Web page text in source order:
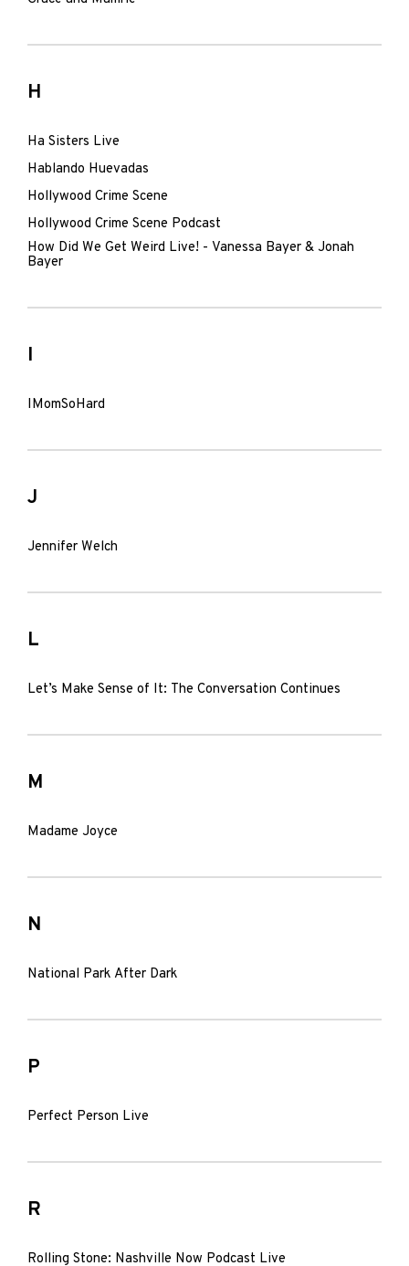
H
Ha Sisters Live
Hablando Huevadas
Hollywood Crime Scene
Hollywood Crime Scene Podcast
How Did We Get Weird Live! - Vanessa Bayer & Jonah
Bayer
I
IMomSoHard
J
Jennifer Welch
L
Let’s Make Sense of It: The Conversation Continues
M
Madame Joyce
N
National Park After Dark
P
Perfect Person Live
R
Rolling Stone: Nashville Now Podcast Live